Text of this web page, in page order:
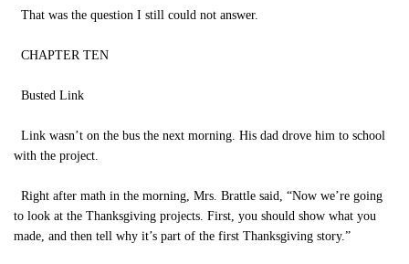
That was the question I still could not answer.
CHAPTER TEN
Busted Link
Link wasn’t on the bus the next morning. His dad drove him to school
with the project.
Right after math in the morning, Mrs. Brattle said, “Now we’re going
to look at the Thanksgiving projects. First, you should show what you
made, and then tell why it’s part of the first Thanksgiving story.”